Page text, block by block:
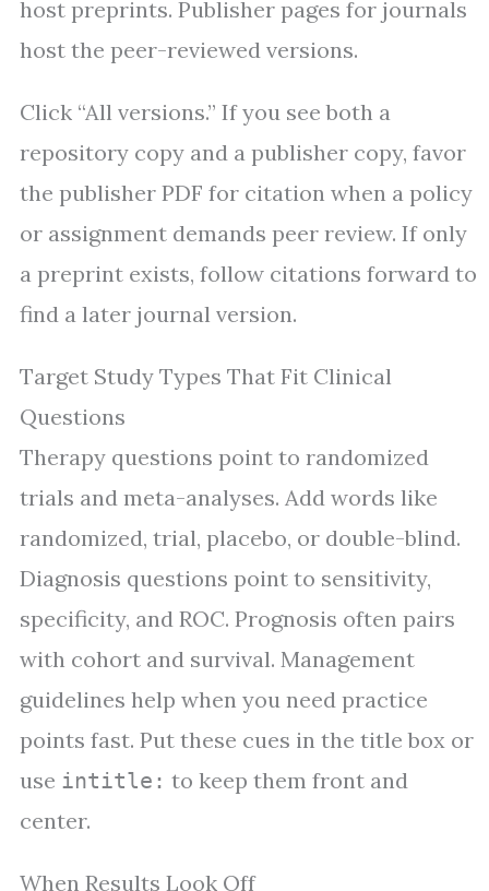
host preprints. Publisher pages for journals
host the peer-reviewed versions.
Click “All versions.” If you see both a
repository copy and a publisher copy, favor
the publisher PDF for citation when a policy
or assignment demands peer review. If only
a preprint exists, follow citations forward to
find a later journal version.
Target Study Types That Fit Clinical
Questions
Therapy questions point to randomized
trials and meta-analyses. Add words like
randomized, trial, placebo, or double-blind.
Diagnosis questions point to sensitivity,
specificity, and ROC. Prognosis often pairs
with cohort and survival. Management
guidelines help when you need practice
points fast. Put these cues in the title box or
use intitle: to keep them front and
center.
When Results Look Off